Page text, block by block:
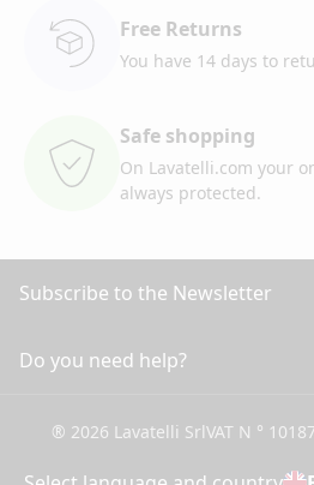
Free Returns
You have 14 days to
Safe shopping
On Lavatelli.com your
always protected.
Subscribe to the Newsletter
Do you need help?
General conditions of Sale
® 2026 Lavatelli SrlVAT N °